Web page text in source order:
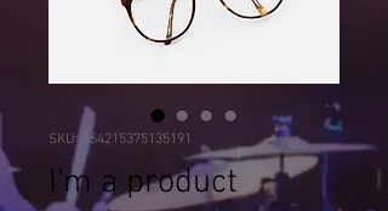
SKU: 364215375135191
I'm a product